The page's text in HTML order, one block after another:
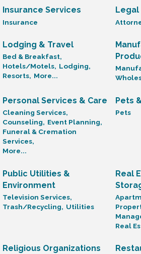
Insurance Services
Insurance
Legal
Lodging & Travel
Bed & Breakfast,
Hotels/Motels, Lodging,
Resorts, More...
Personal Services & Care
Cleaning Services,
Counseling, Event Planning,
Funeral & Cremation
Services,
More...
Pets
Pets
Public Utilities &
Environment
Television Services,
Trash/Recycling, Utilities
Real
Real
Religious Organizations